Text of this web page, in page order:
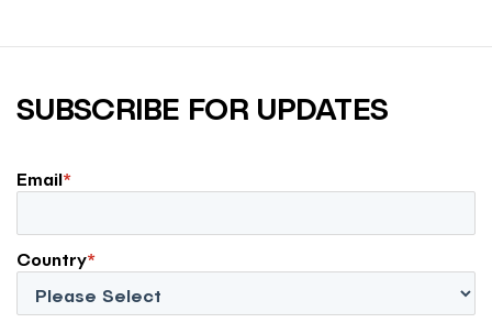
SUBSCRIBE FOR UPDATES
Email*
Country*